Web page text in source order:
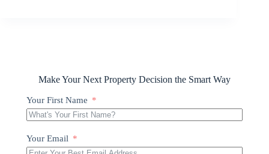
Make Your Next Property Decision the Smart Way
Your First Name
Your Email